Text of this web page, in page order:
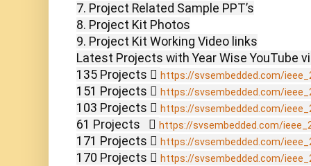
7. Project Related Sample PPT’s
8. Project Kit Photos
9. Project Kit Working Video links
Latest Projects with Year Wise YouTube
135 Projects  https://svsembedded.com/
151 Projects  https://svsembedded.com/
103 Projects  https://svsembedded.com/
61 Projects    https://svsembedded.com/
171 Projects  https://svsembedded.com/
170 Projects  https://svsembedded.com/